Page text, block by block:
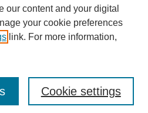
our content and your digital
your cookie preferences
link. For more information,
Cookie settings